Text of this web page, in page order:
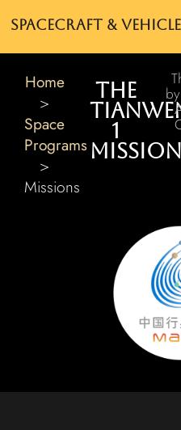
Spacecraft &
Home
>
Space
Programs
>
Missions
The
1
Mission